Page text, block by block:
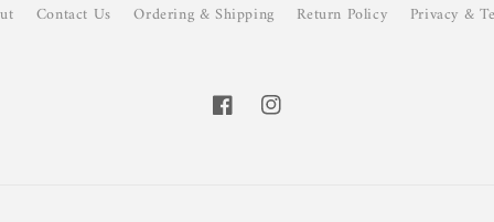
Contact Us Ordering & Shipping Return Policy Privacy &
FacebookInstagram